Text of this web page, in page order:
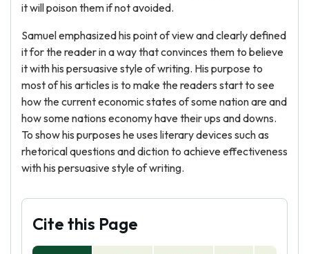
it will poison them if not avoided.
Samuel emphasized his point of view and clearly defined
it for the reader in a way that convinces them to believe
it with his persuasive style of writing. His purpose to
most of his articles is to make the readers start to see
how the current economic states of some nation are and
how some nations economy have their ups and downs.
To show his purposes he uses literary devices such as
rhetorical questions and diction to achieve effectiveness
with his persuasive style of writing.
Cite this Page